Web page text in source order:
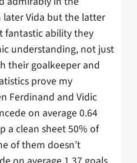
later Vida but the latter
fantastic ability they
understanding, not just
their goalkeeper and
prove my
Ferdinand and Vidic
on average 0.64
a clean sheet 50% of
of them doesn’t